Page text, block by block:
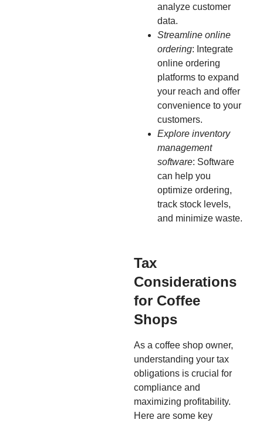
analyze customer
data.
Streamline online
ordering: Integrate
online ordering
platforms to expand
your reach and offer
convenience to your
customers.
Explore inventory
management
software: Software
can help you
optimize ordering,
track stock levels,
and minimize waste.
Tax
Considerations
for Coffee
Shops
As a coffee shop owner,
understanding your tax
obligations is crucial for
compliance and
maximizing profitability.
Here are some key